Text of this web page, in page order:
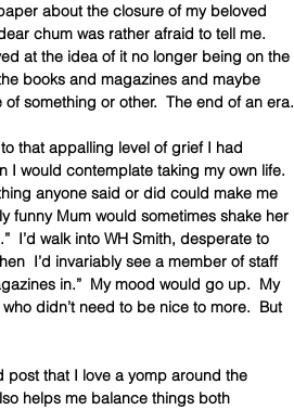
about the closure of my beloved
chum was rather afraid to tell me.
at the idea of it no longer being on the
books and magazines and maybe
something or other.  The end of an era.
that appalling level of grief I had
I would contemplate taking my own life.
anyone said or did could make me
funny Mum would sometimes shake her
I’d walk into WH Smith, desperate to
I’d invariably see a member of staff
in.”  My mood would go up.  My
didn’t need to be nice to more.  But
post that I love a yomp around the
helps me balance things both